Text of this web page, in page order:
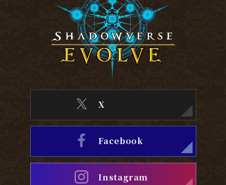
X
Facebook
Instagram